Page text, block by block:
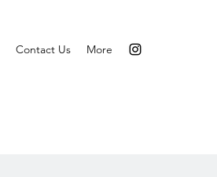
Contact Us More